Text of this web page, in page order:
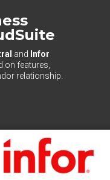
and Infor
on features,
relationship.